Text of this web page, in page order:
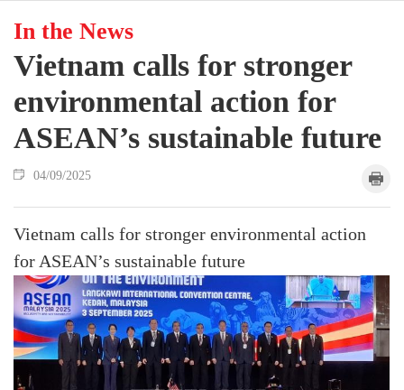
In the News
Vietnam calls for stronger
environmental action for
ASEAN’s sustainable future
04/09/2025
Vietnam calls for stronger environmental action
for ASEAN’s sustainable future